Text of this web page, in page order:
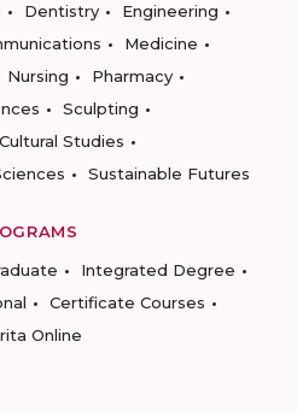
Dentistry
Engineering
Medicine
Nursing
Pharmacy
Sculpting
Studies
Sustainable Futures
Integrated Degree
Certificate Courses
Online